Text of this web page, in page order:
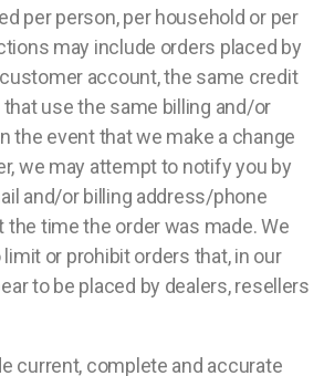
per person, per household or per
may include orders placed by
account, the same credit
use the same billing and/or
the event that we make a change
we may attempt to notify you by
and/or billing address/phone
the time the order was made. We
or prohibit orders that, in our
to be placed by dealers, resellers
current, complete and accurate